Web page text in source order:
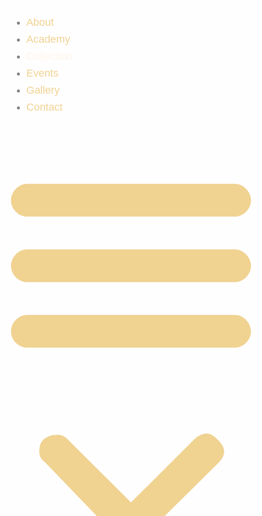
About
Academy
Events
Gallery
Contact